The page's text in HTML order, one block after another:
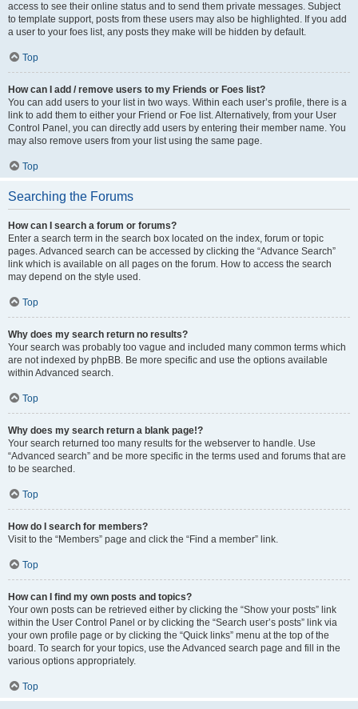
access to see their online status and to send them private messages. Subject
to template support, posts from these users may also be highlighted. If you add
a user to your foes list, any posts they make will be hidden by default.
Top
How can I add / remove users to my Friends or Foes list?
You can add users to your list in two ways. Within each user’s profile, there is a
link to add them to either your Friend or Foe list. Alternatively, from your User
Control Panel, you can directly add users by entering their member name. You
may also remove users from your list using the same page.
Top
Searching the Forums
How can I search a forum or forums?
Enter a search term in the search box located on the index, forum or topic
pages. Advanced search can be accessed by clicking the “Advance Search”
link which is available on all pages on the forum. How to access the search
may depend on the style used.
Top
Why does my search return no results?
Your search was probably too vague and included many common terms which
are not indexed by phpBB. Be more specific and use the options available
within Advanced search.
Top
Why does my search return a blank page!?
Your search returned too many results for the webserver to handle. Use
“Advanced search” and be more specific in the terms used and forums that are
to be searched.
Top
How do I search for members?
Visit to the “Members” page and click the “Find a member” link.
Top
How can I find my own posts and topics?
Your own posts can be retrieved either by clicking the “Show your posts” link
within the User Control Panel or by clicking the “Search user’s posts” link via
your own profile page or by clicking the “Quick links” menu at the top of the
board. To search for your topics, use the Advanced search page and fill in the
various options appropriately.
Top